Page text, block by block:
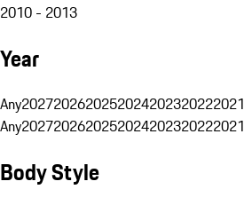
2010 - 2013
Year
Any2027202620252024202320222021
Any2027202620252024202320222021
Body Style